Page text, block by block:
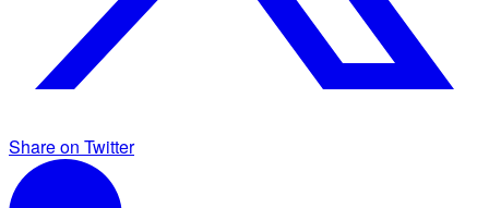
Share on Twitter